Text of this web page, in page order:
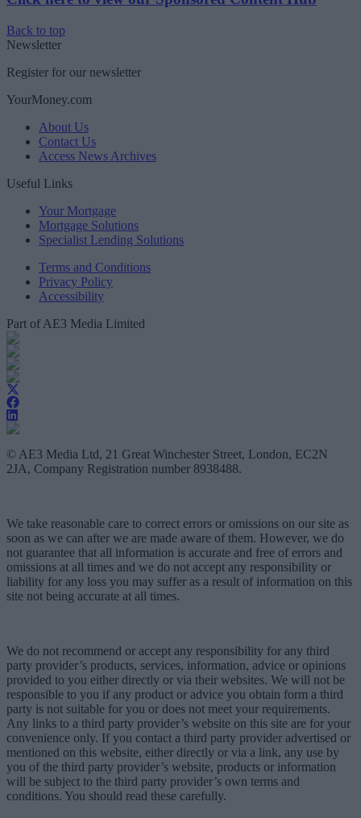
Back to top
Newsletter
Register for our newsletter
YourMoney.com
About Us
Contact Us
Access News Archives
Useful Links
Your Mortgage
Mortgage Solutions
Specialist Lending Solutions
Terms and Conditions
Privacy Policy
Accessibility
Part of AE3 Media Limited
© AE3 Media Ltd, 21 Great Winchester Street, London, EC2N
2JA, Company Registration number 8938488.
We take reasonable care to correct errors or omissions on our site as
soon as we can after we are made aware of them. However, we do
not guarantee that all information is accurate and free of errors and
omissions at all times and we do not accept any responsibility or
liability for any loss you may suffer as a result of information on this
site not being accurate at all times.
We do not recommend or accept any responsibility for any third
party provider’s products, services, information, advice or opinions
provided to you either directly or via their websites. We will not be
responsible to you if any product or advice you obtain form a third
party is not suitable for you or does not meet your requirements.
Any links to a third party provider’s website on this site are for your
convenience only. If you contact a third party provider advertised or
mentioned on this website, either directly or via a link, any use by
you of the third party provider’s website, products or information
will be subject to the third party provider’s own terms and
conditions. You should read these carefully.